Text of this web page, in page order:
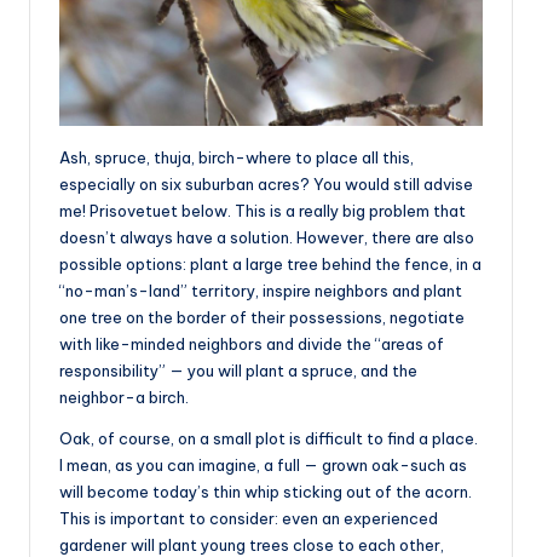
Ash, spruce, thuja, birch-where to place all this,
especially on six suburban acres? You would still advise
me! Prisovetuet below. This is a really big problem that
doesn’t always have a solution. However, there are also
possible options: plant a large tree behind the fence, in a
“no-man’s-land” territory, inspire neighbors and plant
one tree on the border of their possessions, negotiate
with like-minded neighbors and divide the “areas of
responsibility” — you will plant a spruce, and the
neighbor-a birch.
Oak, of course, on a small plot is difficult to find a place.
I mean, as you can imagine, a full — grown oak-such as
will become today’s thin whip sticking out of the acorn.
This is important to consider: even an experienced
gardener will plant young trees close to each other,